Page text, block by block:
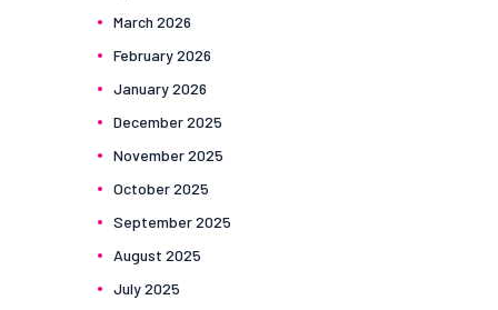
March 2026
February2026
January2026
December2025
November2025
October2025
September2025
August 2025
July2025